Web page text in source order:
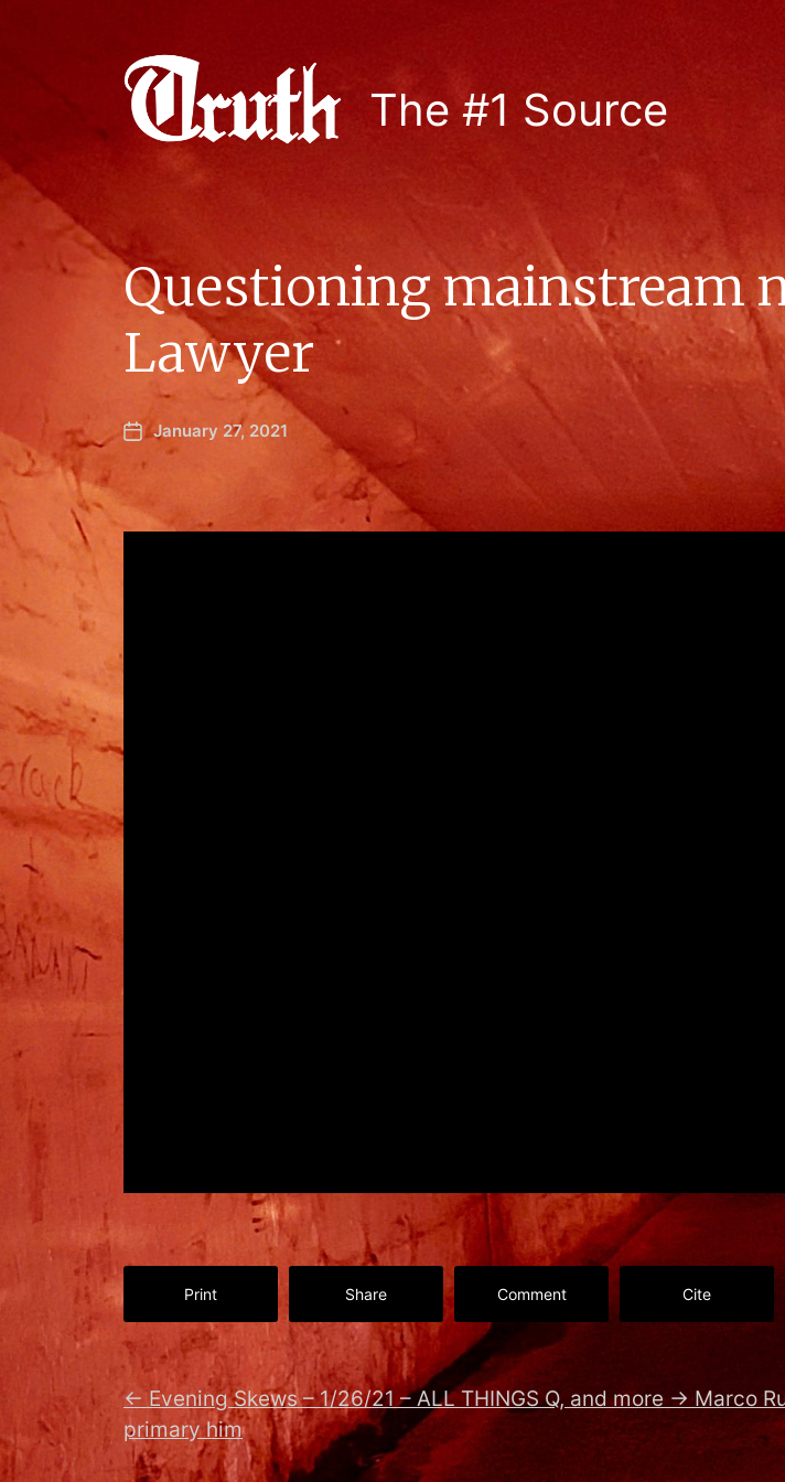
The #1 Source
Questioning mainstream
Lawyer
January 27, 2021
Print Share Comment Cite
← Evening Skews – 1/26/21 – ALL THINGS Q, and more → Marco
primary him